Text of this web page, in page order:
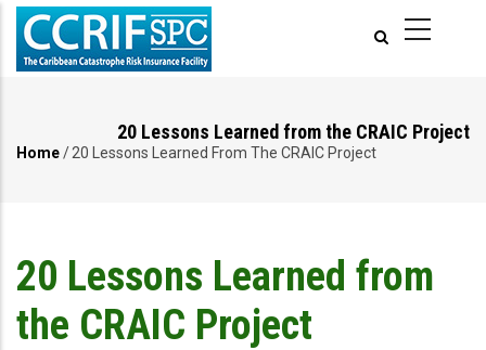
Skip
main
20 Lessons Learned from the CRAIC Project
Home/20 Lessons Learned From The CRAIC Project
20 Lessons Learned from
the CRAIC Project